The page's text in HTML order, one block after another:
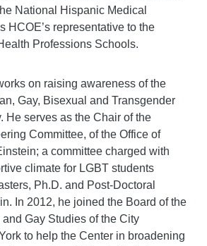
National Hispanic Medical
HCOE’s representative to the
Professions Schools.
on raising awareness of the
Gay, Bisexual and Transgender
He serves as the Chair of the
Committee, of the Office of
a committee charged with
climate for LGBT students
Ph.D. and Post-Doctoral
In 2012, he joined the Board of the
Gay Studies of the City
to help the Center in broadening